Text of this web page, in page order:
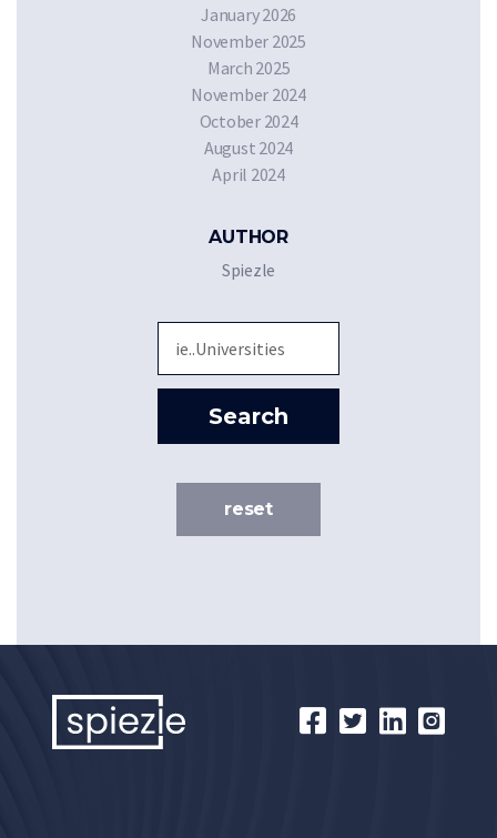
January 2026
November 2025
March 2025
November 2024
October 2024
August 2024
April 2024
AUTHOR
Spiezle
Search
reset